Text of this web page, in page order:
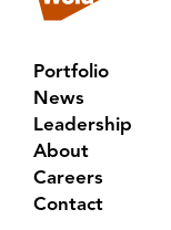
Portfolio
News
Leadership
About
Careers
Contact